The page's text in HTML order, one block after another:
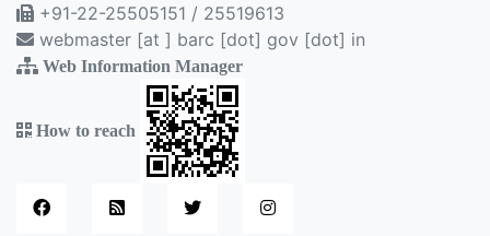
+91-22-25505151 / 25519613
webmaster [at ] barc [dot] gov [dot] in
Web Information Manager
How to reach